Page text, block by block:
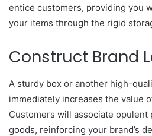
entice customers, providing you
your items through the rigid
Construct Brand
A sturdy box or another high-
immediately increases the value
Customers will associate opulent
goods, reinforcing your brand’s